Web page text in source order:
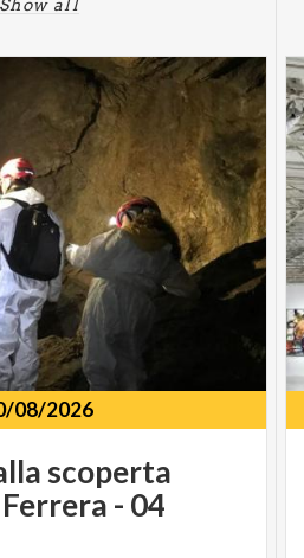
Show all
08/2026
scoperta
- 04